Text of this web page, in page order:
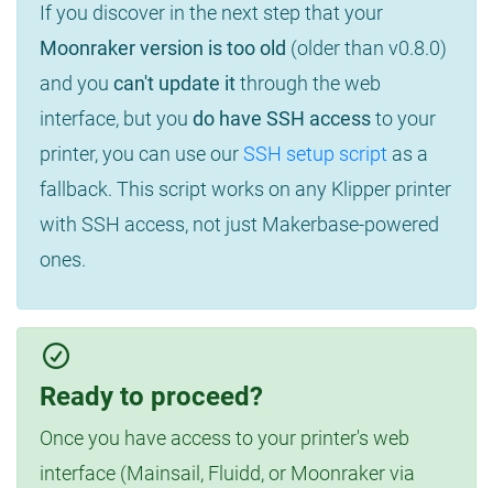
If you discover in the next step that your
Moonraker version is too old (older than v0.8.0)
and you can't update itthrough the web
interface, but you do have SSH accessto your
printer, you can use ourSSH setup script as a
fallback. This script works on any Klipper printer
with SSH access, not just Makerbase-powered
ones.
Ready to proceed?
Once you have access to your printer's web
interface (Mainsail, Fluidd, or Moonraker via